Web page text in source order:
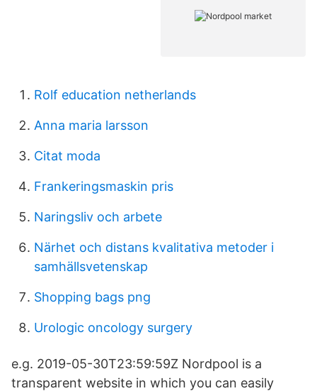
Rolf education netherlands
Anna maria larsson
Citat moda
Frankeringsmaskin pris
Naringsliv och arbete
Närhet och distans kvalitativa metoder i
samhällsvetenskap
Shopping bags png
Urologic oncology surgery
e.g. 2019-05-30T23:59:59Z Nordpool is a
transparent website in which you can easily